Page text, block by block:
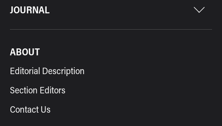
JOURNAL
ABOUT
Editorial Description
Section Editors
Contact Us